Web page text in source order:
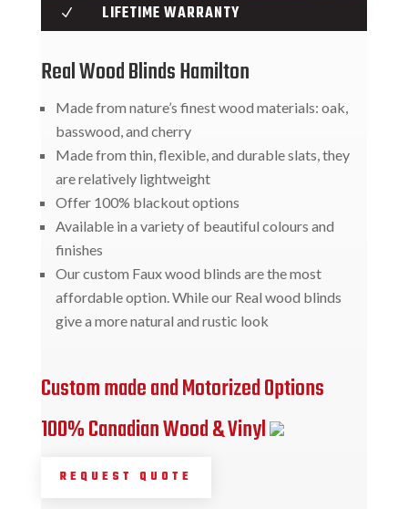
N LIFETIME WARRANTY
Real Wood Blinds Hamilton
Made from nature’s finest wood materials: oak,
basswood, and cherry
Made from thin, flexible, and durable slats, they
are relatively lightweight
Offer 100% blackout options
Available in a variety of beautiful colours and
finishes
Our custom Faux wood blinds are the most
affordable option. While our Real wood blinds
give a more natural and rustic look
Custom made and Motorized Options
100% Canadian Wood & Vinyl
REQUEST QUOTE